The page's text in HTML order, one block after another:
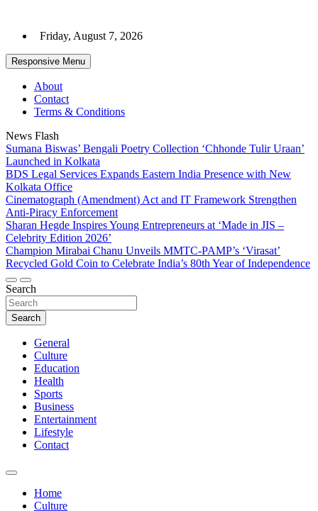
content
Friday, August 7, 2026
Responsive Menu
About
Contact
Terms & Conditions
News Flash
Sumana Biswas’ Bengali Poetry Collection ‘Chhonde Tulir Uraan’
Launched in Kolkata
BDS Legal Services Expands Eastern India Presence with New
Kolkata Office
Cinematograph (Amendment) Act and IT Framework Strengthen
Anti-Piracy Enforcement
Sharan Hegde Inspires Young Entrepreneurs at ‘Made in JIS –
Celebrity Edition 2026’
Champion Mirabai Chanu Unveils MMTC-PAMP’s ‘Virasat’
Recycled Gold Coin to Celebrate India’s 80th Year of Independence
Search
Search
General
Culture
Education
Health
Sports
Business
Entertainment
Lifestyle
Contact
Home
Culture